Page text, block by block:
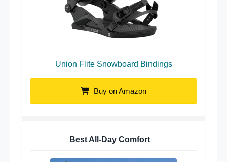
Union Flite Snowboard Bindings
Buy on Amazon
Best All-Day Comfort